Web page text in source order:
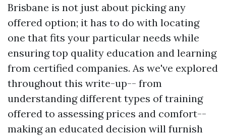
Brisbane is not just about picking any
offered option; it has to do with locating
one that fits your particular needs while
ensuring top quality education and learning
from certified companies. As we've explored
throughout this write-up-- from
understanding different types of training
offered to assessing prices and comfort--
making an educated decision will furnish